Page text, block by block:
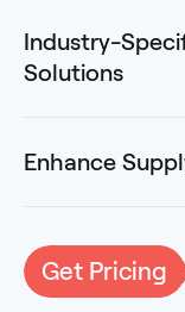
Industry-
Solutions
Enhance
Get Pricing